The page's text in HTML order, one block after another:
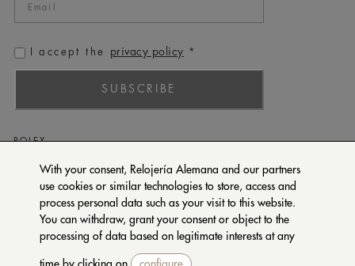
With your consent, Relojería Alemana and our partners
use cookies or similar technologies to store, access and
process personal data such as your visit to this website.
You can withdraw, grant your consent or object to the
processing of data based on legitimate interests at any
time by clicking on configure
I accept the privacy policy *
SUBSCRIBE
ROLEX
PATEK PHILIPPE
TUDOR
CARTIER
SETENTA Y NUEVE